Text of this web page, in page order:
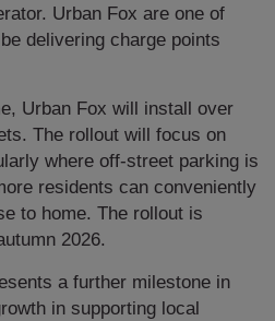
Urban Fox are one of
delivering charge points
Urban Fox will install over
The rollout will focus on
where off-street parking is
residents can conveniently
to home. The rollout is
2026.
a further milestone in
in supporting local